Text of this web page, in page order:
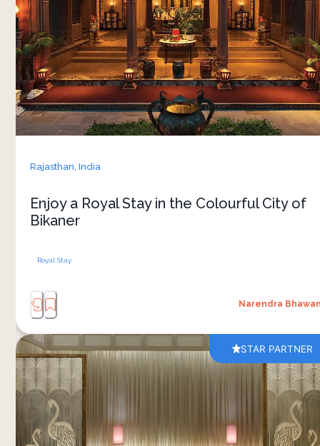
Rajasthan,India
Enjoy a Royal Stay in the Colourful City of
Bikaner
Royal Stay
Narendra
immersing yourself in the wealth of
The breathtaking palaces and forts
wait for you to witness the grandeur
Rajasthan's past. But there’s something
that will offer you rich and authentic
experiences – a luxurious stay at
Bhawan in
STAR PARTNER
The golden landscape of Bikaner
unmatched beauty to the royal
Bhawan. There’s something really special
this place, which offers you experiences that